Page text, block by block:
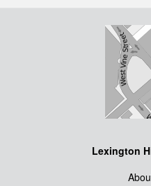
Lexington